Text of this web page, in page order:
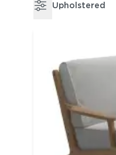
Upholstered